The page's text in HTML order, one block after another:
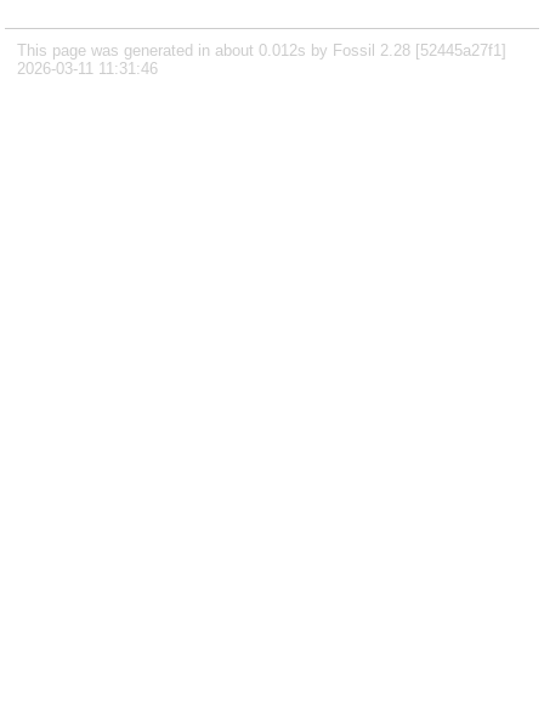
This page was generated in about 0.012s by Fossil 2.28 [52445a27f1]
2026-03-11 11:31:46